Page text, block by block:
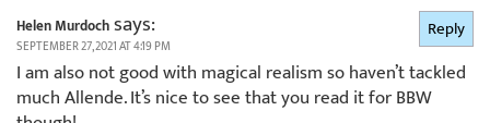
Helen Murdochsays:
SEPTEMBER 27, 2021 AT 4:19 PM
I am also not good with magical realism so haven’t tackled
much Allende. It’s nice to see that you read it for BBW
Reply